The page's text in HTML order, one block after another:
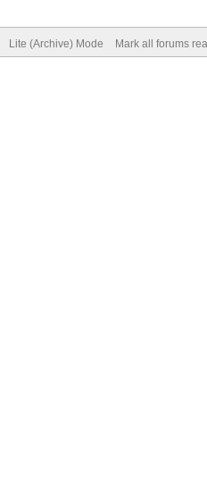
Lite (Archive) Mode Mark all forums